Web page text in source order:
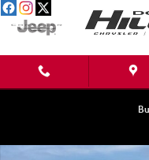
Skip to main content
New 2026 Jeep Gladiator